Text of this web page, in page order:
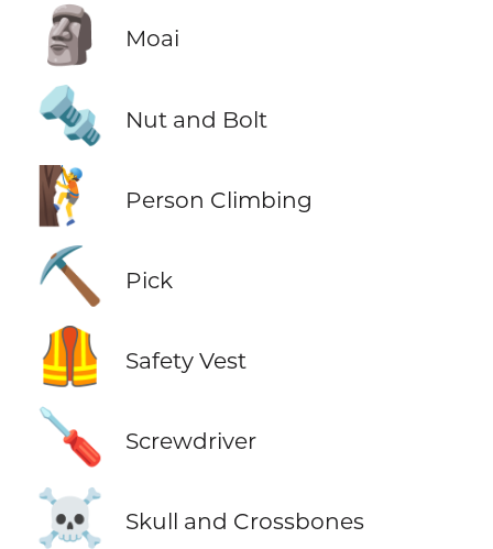
🗿 Moai
🔩 Nut and Bolt
🧗 Person Climbing
⛏️ Pick
🦺 Safety Vest
🪛 Screwdriver
☠️ Skull and Crossbones